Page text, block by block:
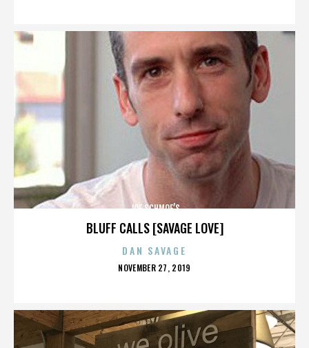
BLUFF CALLS [SAVAGE LOVE]
JOE SCHMOE’S
DAN SAVAGE
POSTED
NOVEMBER 27, 2019